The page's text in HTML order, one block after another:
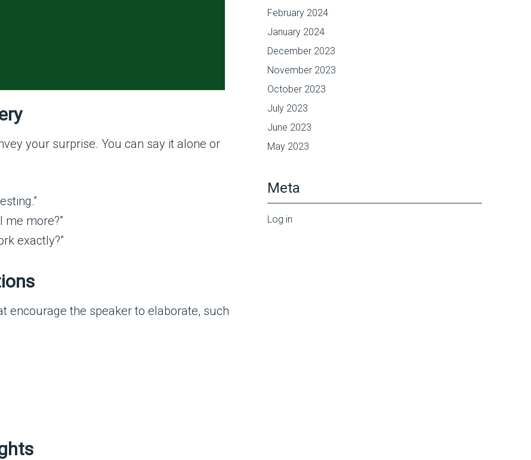
your surprise. You can say it alone or
me more?”
exactly?”
encourage the speaker to elaborate, such
February 2024
January 2024
December 2023
November 2023
October 2023
July 2023
June 2023
May 2023
Meta
Log in